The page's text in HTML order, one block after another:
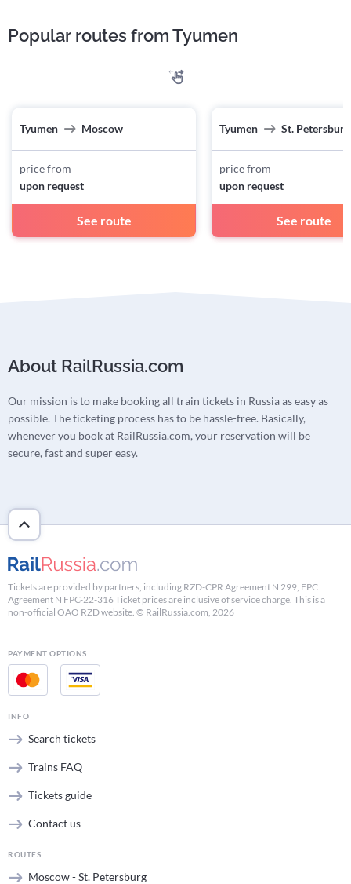
Popular routes from Tyumen
Tyumen Moscow
price from
upon request
See route
Tyumen St. Petersburg
price from
upon request
See route
About RailRussia.com
Our mission is to make booking all train tickets in Russia as easy as
possible. The ticketing process has to be hassle-free. Basically,
whenever you book at RailRussia.com, your reservation will be
secure, fast and super easy.
Tickets are provided by partners, including RZD-CPR Agreement N 299, FPC
Agreement N FPC-22-316 Ticket prices are inclusive of service charge. This is a
non-official OAO RZD website. © RailRussia.com, 2026
PAYMENT OPTIONS
INFO
Search tickets
Trains FAQ
Tickets guide
Contact us
ROUTES
Moscow - St. Petersburg